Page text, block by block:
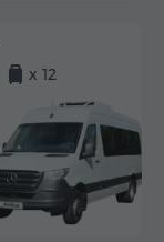
x 12